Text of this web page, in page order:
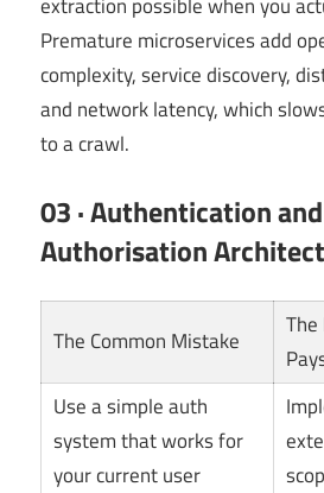
Premature microservices add
complexity, service discovery,
and network latency, which
to a crawl.
03 · Authentication and
Authorisation
The Common Mistake
Use a simple auth
system that works for
your current user